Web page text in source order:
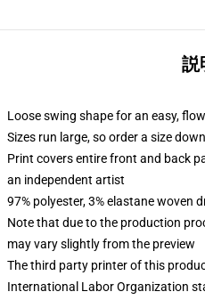
説
Loose swing shape for an easy,
Sizes run large, so order a size
Print covers entire front and back
an independent artist
97% polyester, 3% elastane woven
Note that due to the production
may vary slightly from the preview
The third party printer of this
International Labor Organization